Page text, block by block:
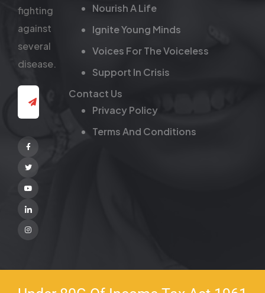
fighting
against
several
disease.
Facebook
Twitter
Youtube
Linkedin
Instagram
Nourish A Life
Ignite Young Minds
Voices For The Voiceless
Support In Crisis
Contact Us
Privacy Policy
Terms And Conditions